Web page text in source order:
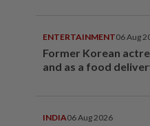
ENTERTAINMENT06 Aug
Former Korean
and as a food
INDIA06 Aug 2026